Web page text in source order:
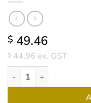
$ 49.46
$ 44.96 ex. GST
Jobst Travel